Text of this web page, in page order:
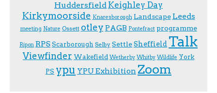
Huddersfield Keighley Day
Kirkymoorside Knaresborough Landscape Leeds
meeting Nature Ossett otley PAGB Pontefract programme
Ripon RPSScarborough Selby SettleSheffield Talk
Viewfinder Wakefield Wetherby Whitby Wildlife York
PS ypu YPU Exhibition Zoom